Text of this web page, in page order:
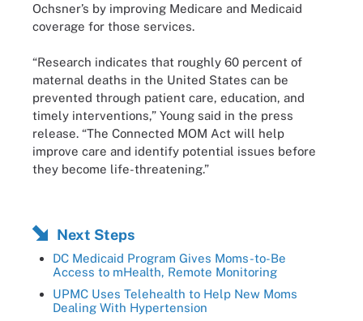
Ochsner’s by improving Medicare and Medicaid
coverage for those services.
“Research indicates that roughly 60 percent of
maternal deaths in the United States can be
prevented through patient care, education, and
timely interventions,” Young said in the press
release. “The Connected MOM Act will help
improve care and identify potential issues before
they become life-threatening.”
Next Steps
DC Medicaid Program Gives Moms-to-Be
Access to mHealth, Remote Monitoring
UPMC Uses Telehealth to Help New Moms
Dealing With Hypertension